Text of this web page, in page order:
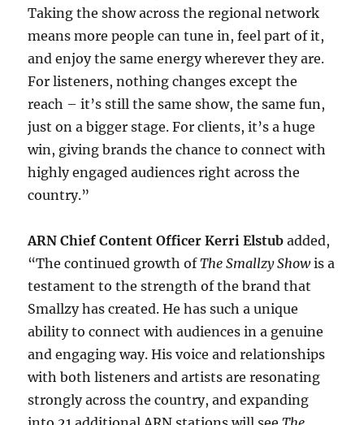
Taking the show across the regional network
means more people can tune in, feel part of it,
and enjoy the same energy wherever they are.
For listeners, nothing changes except the
reach – it’s still the same show, the same fun,
just on a bigger stage. For clients, it’s a huge
win, giving brands the chance to connect with
highly engaged audiences right across the
country.”
ARN Chief Content Officer Kerri Elstub added,
“The continued growth ofThe Smallzy Showis a
testament to the strength of the brand that
Smallzy has created. He has such a unique
ability to connect with audiences in a genuine
and engaging way. His voice and relationships
with both listeners and artists are resonating
strongly across the country, and expanding